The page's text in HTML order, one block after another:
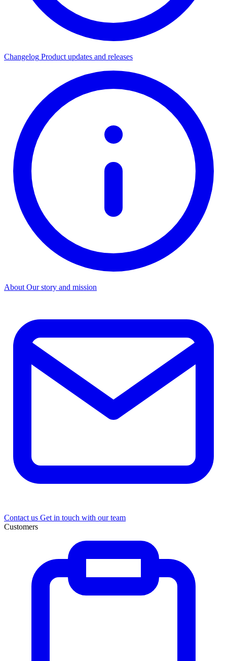
Changelog Product updates and releases
About Our story and mission
Contact us Get in touch with our team
Customers